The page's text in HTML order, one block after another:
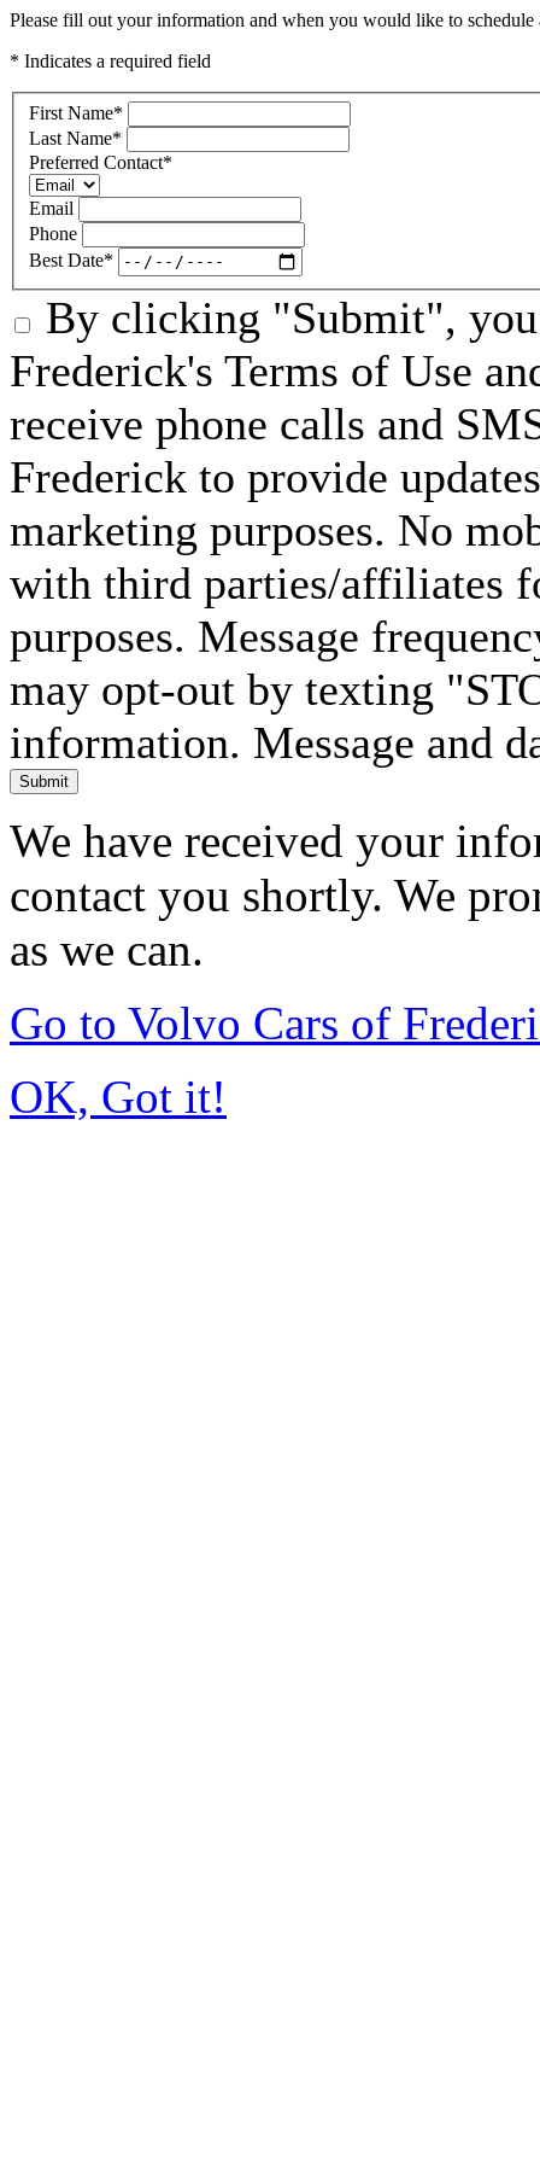
Please fill out your information and when you would like to
* Indicates a required field
First Name*
Last Name*
Preferred Contact*
Email
Phone
Best Date*
By clicking "Submit",
Frederick's Terms of Use
receive phone calls and
Frederick to provide
marketing purposes. No
with third parties/affiliates
purposes. Message
may opt-out by texting
information. Message and
Submit
We have received your
contact you shortly. We
as we can.
Go to Volvo Cars of
OK, Got it!